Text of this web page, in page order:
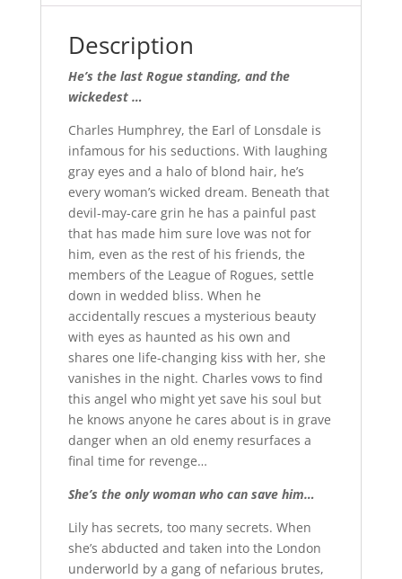
Description
He’s the last Rogue standing, and the
wickedest …
Charles Humphrey, the Earl of Lonsdale is
infamous for his seductions. With laughing
gray eyes and a halo of blond hair, he’s
every woman’s wicked dream. Beneath that
devil-may-care grin he has a painful past
that has made him sure love was not for
him, even as the rest of his friends, the
members of the League of Rogues, settle
down in wedded bliss. When he
accidentally rescues a mysterious beauty
with eyes as haunted as his own and
shares one life-changing kiss with her, she
vanishes in the night. Charles vows to find
this angel who might yet save his soul but
he knows anyone he cares about is in grave
danger when an old enemy resurfaces a
final time for revenge…
She’s the only woman who can save him…
Lily has secrets, too many secrets. When
she’s abducted and taken into the London
underworld by a gang of nefarious brutes,